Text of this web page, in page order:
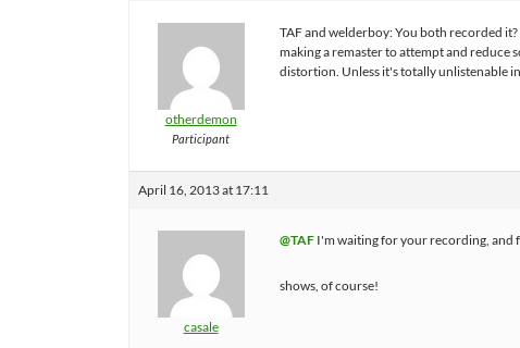
otherdemon
Participant
TAF and welderboy: You both recorded
making a remaster to attempt and reduce
distortion. Unless it's totally unlistenable
April 16, 2013 at 17:11
casale
@TAF I'm waiting for your recording, and
shows, of course!